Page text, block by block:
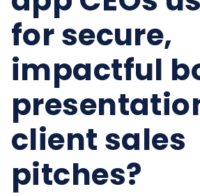
for secure,
impactful
client sales
pitches?